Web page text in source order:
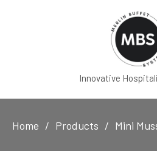
Innovative
Home Products Mini